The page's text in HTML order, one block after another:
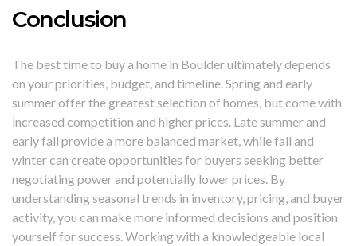
Conclusion
The best time to buy a home in Boulder ultimately depends
on your priorities, budget, and timeline. Spring and early
summer offer the greatest selection of homes, but come with
increased competition and higher prices. Late summer and
early fall provide a more balanced market, while fall and
winter can create opportunities for buyers seeking better
negotiating power and potentially lower prices. By
understanding seasonal trends in inventory, pricing, and buyer
activity, you can make more informed decisions and position
yourself for success. Working with a knowledgeable local